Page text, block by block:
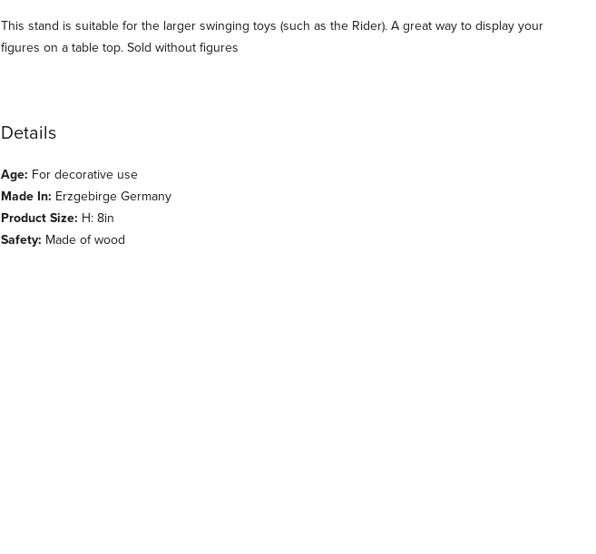
Description
This stand is suitable for the larger swinging toys (such as the Rider). A great way to display your
figures on a table top. Sold without figures
Details
Age: For decorative use
Made In: Erzgebirge Germany
Product Size: H: 8in
Safety: Made of wood